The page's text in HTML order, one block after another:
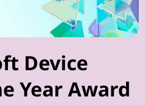
Device
Year Award